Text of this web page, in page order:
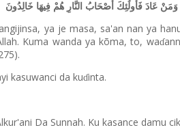
عَادَ فَأُولَٰئِكَ أَصْحَابُ النَّارِ هُمْ فِيهَا خَالِدُونَ
ya je masa, sa'an nan ya
Kuma wanda ya kõma, to, waɗ
kasuwanci da kuɗinta.
Da Sunnah. Ku kasance damu